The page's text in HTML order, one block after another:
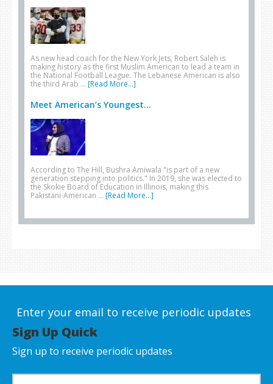
As new head coach for the New York Jets, Robert Saleh is
making history as the first Muslim American to lead a team in
the National Football League. The Lebanese American is also
the third Arab … [Read More...]
Meet American’s Youngest...
According to The Hill, Bushra Amiwala "is part of a new
generation stepping into politics." In 2019, she was elected to
the Skokie Board of Education in Illinois, making this
Pakistani-American … [Read More...]
Enter your email to receive periodic updates
Sign Up Quick
Sign up to receive periodic updates